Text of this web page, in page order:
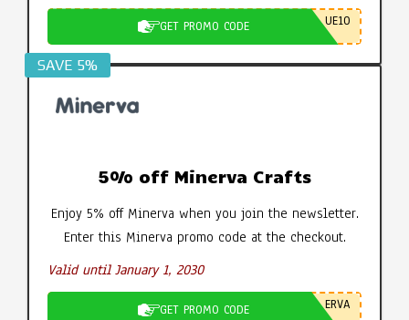
GET PROMO CODE UE10
SAVE 5%
5% off Minerva Crafts
Enjoy 5% off Minerva when you join the newsletter.
Enter this Minerva promo code at the checkout.
Valid until January 1, 2030
GET PROMO CODE ERVA